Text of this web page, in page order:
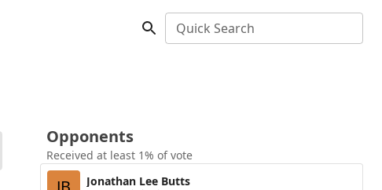
Quick Search
Opponents
Received at least 1% of vote
Jonathan Lee Butts